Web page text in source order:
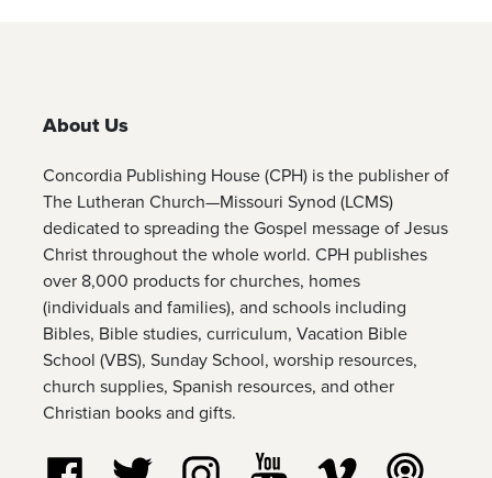
About Us
Concordia Publishing House (CPH) is the publisher of
The Lutheran Church—Missouri Synod (LCMS)
dedicated to spreading the Gospel message of Jesus
Christ throughout the whole world. CPH publishes
over 8,000 products for churches, homes
(individuals and families), and schools including
Bibles, Bible studies, curriculum, Vacation Bible
School (VBS), Sunday School, worship resources,
church supplies, Spanish resources, and other
Christian books and gifts.
Follow us on Facebook
Follow us on TwitterFollow us on Instagram
Watch us on YouTube
Watch us on